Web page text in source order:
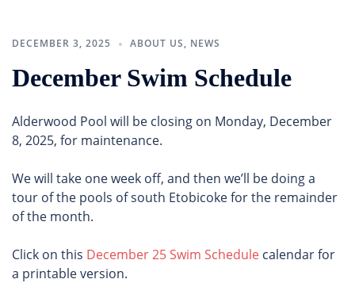
DECEMBER 3, 2025 ABOUT US, NEWS
December Swim Schedule
Alderwood Pool will be closing on Monday, December
8, 2025, for maintenance.
We will take one week off, and then we’ll be doing a
tour of the pools of south Etobicoke for the remainder
of the month.
Click on this December 25 Swim Schedule calendar for
a printable version.